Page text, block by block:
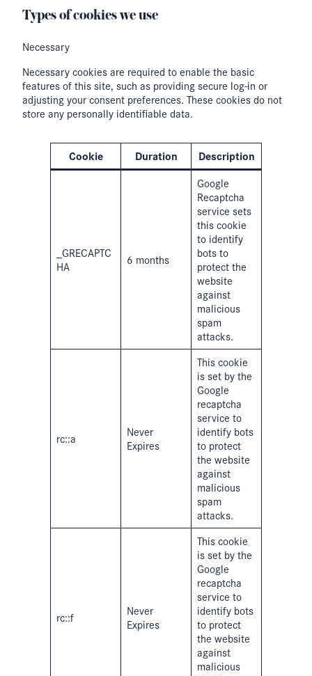
Types of cookies we use
Necessary
Necessary cookies are required to enable the basic
features of this site, such as providing secure log-in or
adjusting your consent preferences. These cookies do not
store any personally identifiable data.
Cookie Duration Description
_GRECAPTC
HA
6 months
Google
Recaptcha
service sets
this cookie
to identify
bots to
protect the
website
against
malicious
spam
attacks.
rc::a
Never
Expires
This cookie
is set by the
Google
recaptcha
service to
identify bots
to protect
the website
against
malicious
spam
attacks.
rc::f
Never
Expires
This cookie
is set by the
Google
recaptcha
service to
identify bots
to protect
the website
against
malicious